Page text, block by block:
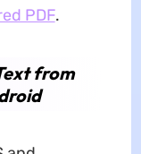
PDF.
from